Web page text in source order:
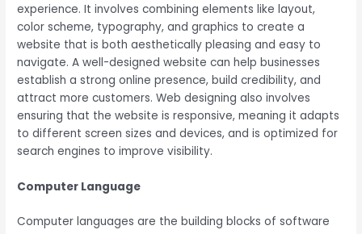
experience. It involves combining elements like layout,
color scheme, typography, and graphics to create a
website that is both aesthetically pleasing and easy to
navigate. A well-designed website can help businesses
establish a strong online presence, build credibility, and
attract more customers. Web designing also involves
ensuring that the website is responsive, meaning it adapts
to different screen sizes and devices, and is optimized for
search engines to improve visibility.
Computer Language
Computer languages are the building blocks of software